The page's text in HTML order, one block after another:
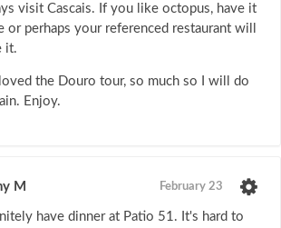
visit Cascais. If you like octopus, have it
or perhaps your referenced restaurant will
it.
the Douro tour, so much so I will do
Enjoy.
M February 23
have dinner at Patio 51. It's hard to